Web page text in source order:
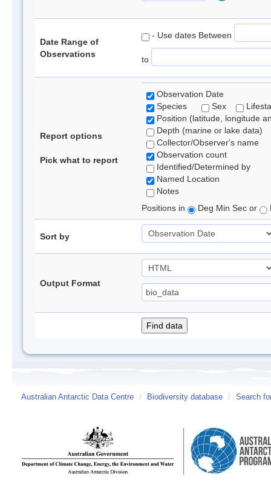
Date Range of
Observations
- Use dates Between
to
Report options
Pick what to report
Observation Date
Species
Sex
Position (latitude, longitude
Depth (marine or lake data)
Collector/Observer's name
Observation count
Identified/Determined by
Named Location
Notes
Positions in
Deg Min Sec or
Sort by
Output Format
Australian Antarctic Data Centre / Biodiversity database / Search